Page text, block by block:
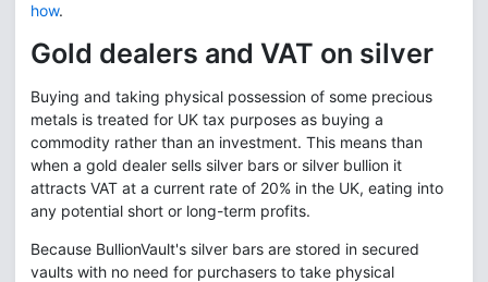
how.
Gold dealers and VAT on silver
Buying and taking physical possession of some precious
metals is treated for UK tax purposes as buying a
commodity rather than an investment. This means than
when a gold dealer sells silver bars or silver bullion it
attracts VAT at a current rate of 20% in the UK, eating into
any potential short or long-term profits.
Because BullionVault's silver bars are stored in secured
vaults with no need for purchasers to take physical